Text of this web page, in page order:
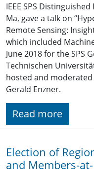
IEEE SPS
Ma, gave a talk on
Remote Sensing:
which included
June 2018 for the SPS
Technischen
hosted and
Gerald Enzner.
Read more
Election of
and Members-